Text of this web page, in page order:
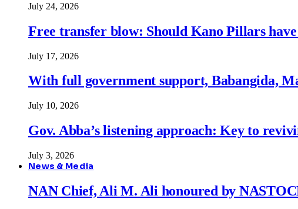
July 24, 2026
Free transfer blow: Should Kano Pillars
July 17, 2026
With full government support, Babangida,
July 10, 2026
Gov. Abba’s listening approach: Key to
July 3, 2026
News & Media
NAN Chief, Ali M. Ali honoured by